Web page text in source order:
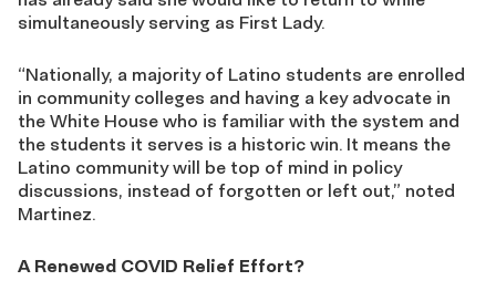
simultaneously serving as First Lady.
“Nationally, a majority of Latino students are enrolled
in community colleges and having a key advocate in
the White House who is familiar with the system and
the students it serves is a historic win. It means the
Latino community will be top of mind in policy
discussions, instead of forgotten or left out,” noted
Martinez.
A Renewed COVID Relief Effort?